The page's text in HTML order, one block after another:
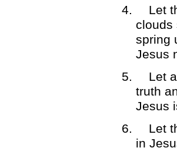
4.
Let
clouds
spring
Jesus
5.
Let
truth
Jesus
6.
Let
in